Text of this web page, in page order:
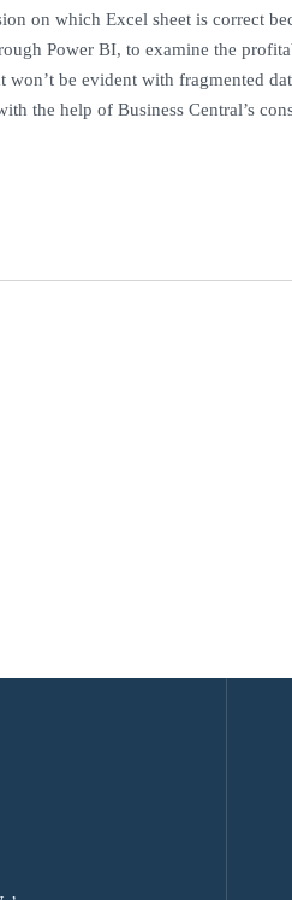
on which Excel sheet is correct
Power BI, to examine the
won’t be evident with fragmented
the help of Business Central’s